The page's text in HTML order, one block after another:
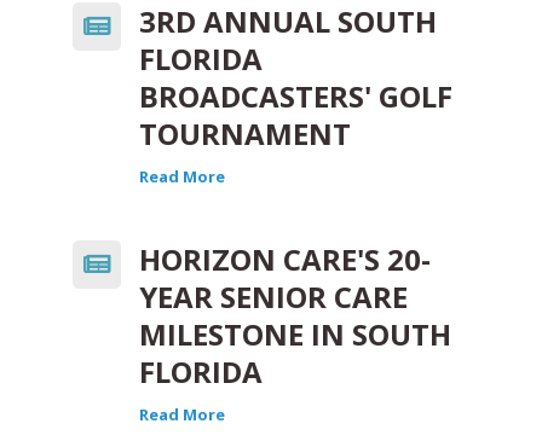
3RD ANNUAL SOUTH
FLORIDA
BROADCASTERS' GOLF
TOURNAMENT
Read More
HORIZON CARE'S 20-
YEAR SENIOR CARE
MILESTONE IN SOUTH
FLORIDA
Read More